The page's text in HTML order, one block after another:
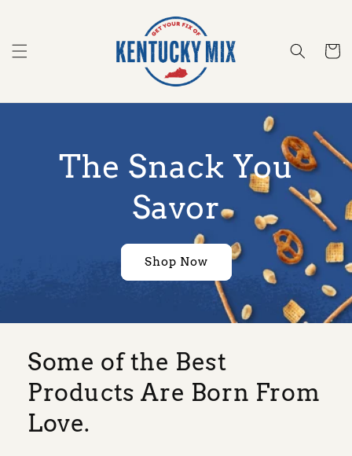
Cart
The Snack You
Savor
Shop Now
Some of the Best
Products Are Born From
Love.